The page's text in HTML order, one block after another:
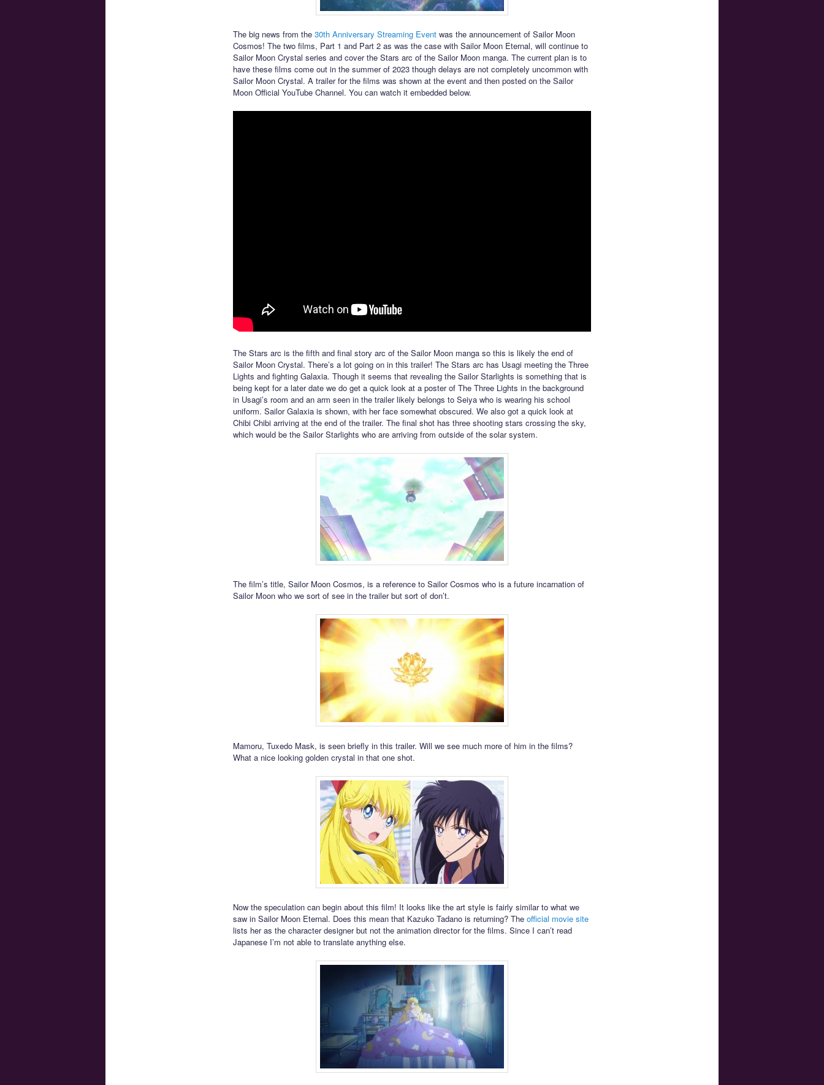
The big news from the 30th Anniversary Streaming Eventwas the announcement of Sailor Moon
Cosmos! The two films, Part 1 and Part 2 as was the case with Sailor Moon Eternal, will continue to
Sailor Moon Crystal series and cover the Stars arc of the Sailor Moon manga. The current plan is to
have these films come out in the summer of 2023 though delays are not completely uncommon with
Sailor Moon Crystal. A trailer for the films was shown at the event and then posted on the Sailor
Moon Official YouTube Channel. You can watch it embedded below.
The Stars arc is the fifth and final story arc of the Sailor Moon manga so this is likely the end of
Sailor Moon Crystal. There’s a lot going on in this trailer! The Stars arc has Usagi meeting the Three
Lights and fighting Galaxia. Though it seems that revealing the Sailor Starlights is something that is
being kept for a later date we do get a quick look at a poster of The Three Lights in the background
in Usagi’s room and an arm seen in the trailer likely belongs to Seiya who is wearing his school
uniform. Sailor Galaxia is shown, with her face somewhat obscured. We also got a quick look at
Chibi Chibi arriving at the end of the trailer. The final shot has three shooting stars crossing the sky,
which would be the Sailor Starlights who are arriving from outside of the solar system.
The film’s title, Sailor Moon Cosmos, is a reference to Sailor Cosmos who is a future incarnation of
Sailor Moon who we sort of see in the trailer but sort of don’t.
Mamoru, Tuxedo Mask, is seen briefly in this trailer. Will we see much more of him in the films?
What a nice looking golden crystal in that one shot.
Now the speculation can begin about this film! It looks like the art style is fairly similar to what we
saw in Sailor Moon Eternal. Does this mean that Kazuko Tadano is returning? The official movie site
lists her as the character designer but not the animation director for the films. Since I can’t read
Japanese I’m not able to translate anything else.